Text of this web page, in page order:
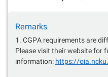
Remarks
1. CGPA requirements are
Please visit their website for
information: https://